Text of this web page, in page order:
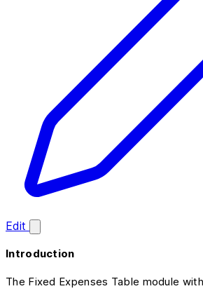
Edit
Introduction
The Fixed Expenses Table module